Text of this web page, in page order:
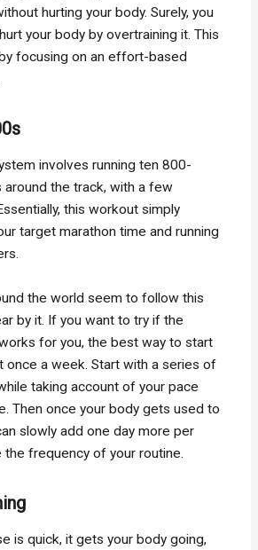
hurting your body. Surely, you
your body by overtraining it. This
focusing on an effort-based
involves running ten 800-
the track, with a few
this workout simply
target marathon time and running
the world seem to follow this
by it. If you want to try if the
for you, the best way to start
once a week. Start with a series of
taking account of your pace
Then once your body gets used to
slowly add one day more per
frequency of your routine.
is quick, it gets your body going,